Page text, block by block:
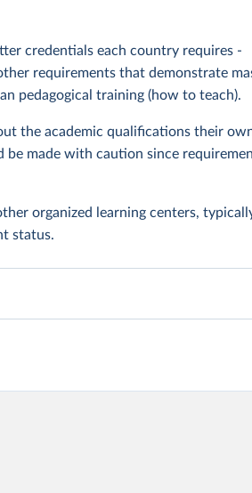
credentials each country requires -
requirements that demonstrate
pedagogical training (how to teach).
the academic qualifications their
be made with caution since
organized learning centers,
status.